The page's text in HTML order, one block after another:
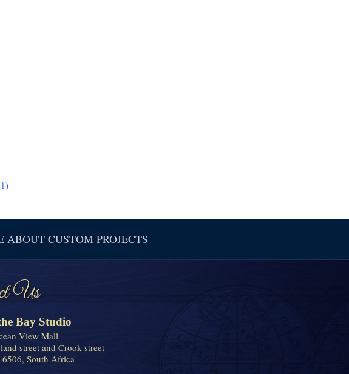
ABOUT CUSTOM PROJECTS
Us
Bay Studio
View Mall
street and Crook street
South Africa